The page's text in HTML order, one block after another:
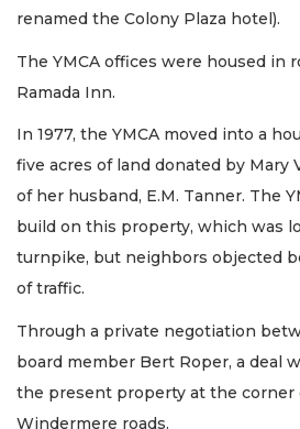
renamed the Colony Plaza hotel).
The YMCA offices were housed in
Ramada Inn.
In 1977, the YMCA moved into a
five acres of land donated by Mary
of her husband, E.M. Tanner. The
build on this property, which was
turnpike, but neighbors objected
of traffic.
Through a private negotiation
board member Bert Roper, a deal
the present property at the corner
Windermere roads.